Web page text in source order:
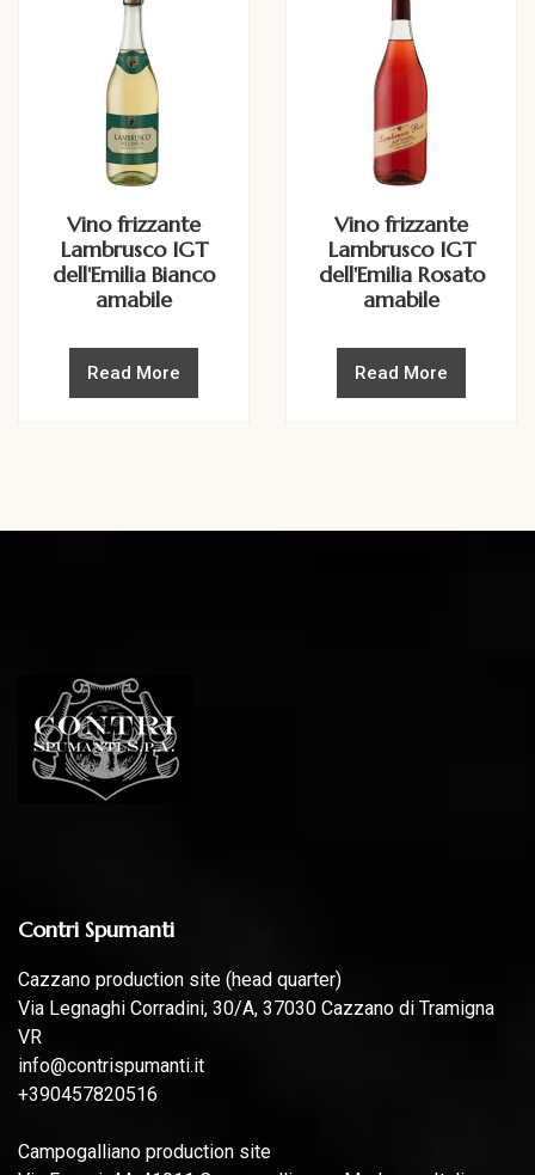
Vino frizzante
Lambrusco IGT
dell'Emilia Bianco
amabile
Read More
Vino frizzante
Lambrusco IGT
dell'Emilia Rosato
amabile
Read More
Contri Spumanti
Cazzano production site (head quarter)
Via Legnaghi Corradini, 30/A, 37030 Cazzano di Tramigna
VR
info@contrispumanti.it
+390457820516
Campogalliano production site